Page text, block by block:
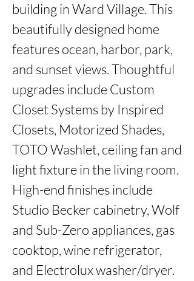
building in Ward Village. This
beautifully designed home
features ocean, harbor, park,
and sunset views. Thoughtful
upgrades include Custom
Closet Systems by Inspired
Closets, Motorized Shades,
TOTO Washlet, ceiling fan and
light fixture in the living room.
High-end finishes include
Studio Becker cabinetry, Wolf
and Sub-Zero appliances, gas
cooktop, wine refrigerator,
and Electrolux washer/dryer.